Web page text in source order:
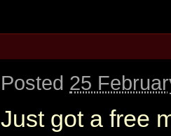
Posted 25
Just got a free